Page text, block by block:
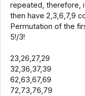
repeated, therefore,
then have 2,3,6,7,9
Permutation of the
5!/3!
23,26,27,29
32,36,37,39
62,63,67,69
72,73,76,79